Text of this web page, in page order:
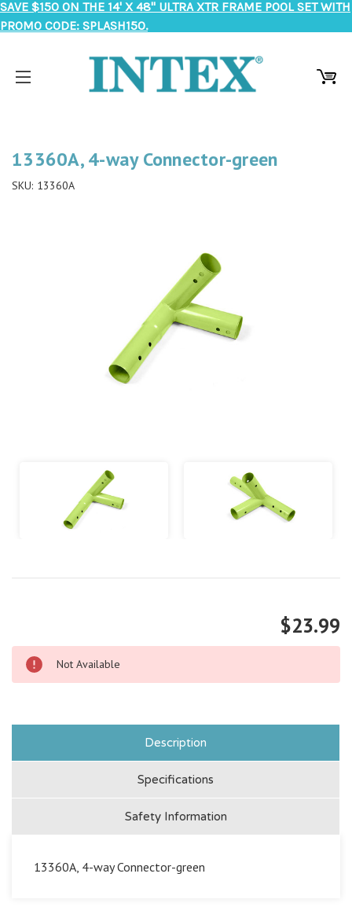
SAVE $150 ON THE 14' X 48" ULTRA XTR FRAME POOL SET WITH
PROMO CODE: SPLASH150.
13360A, 4-way Connector-green
SKU: 13360A
$23.99
Not Available
Description
Specifications
Safety Information
13360A, 4-way Connector-green